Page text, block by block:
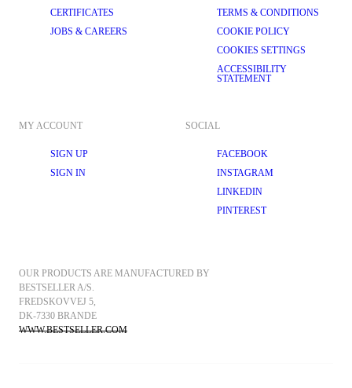
CERTIFICATES
JOBS & CAREERS
TERMS & CONDITIONS
COOKIE POLICY
COOKIES SETTINGS
ACCESSIBILITY
STATEMENT
MY ACCOUNT
SIGN UP
SIGN IN
SOCIAL
FACEBOOK
INSTAGRAM
LINKEDIN
PINTEREST
OUR PRODUCTS ARE MANUFACTURED BY
BESTSELLER A/S.
FREDSKOVVEJ 5,
DK-7330 BRANDE
WWW.BESTSELLER.COM